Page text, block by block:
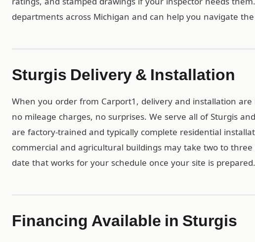
departments across Michigan and can help you navigate the
Sturgis Delivery & Installation
When you order from Carport1, delivery and installation
no mileage charges, no surprises. We serve all of Sturgis
are factory-trained and typically complete residential
commercial and agricultural buildings may take two to
date that works for your schedule once your site is prepared.
Financing Available in Sturgis